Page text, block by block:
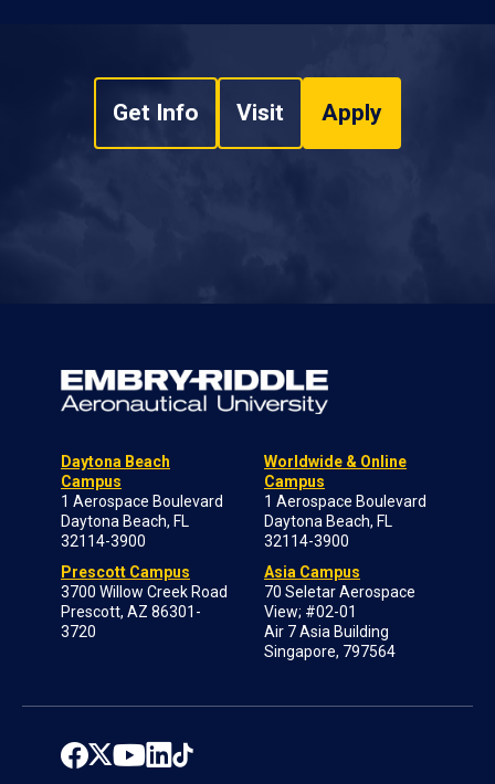
Get Info Visit Apply
Daytona Beach
Campus
1 Aerospace Boulevard
Daytona Beach, FL
32114-3900
Prescott Campus
3700 Willow Creek Road
Prescott, AZ 86301-
3720
Worldwide & Online
Campus
1 Aerospace Boulevard
Daytona Beach, FL
32114-3900
Asia Campus
70 Seletar Aerospace
View; #02-01
Air 7 Asia Building
Singapore, 797564